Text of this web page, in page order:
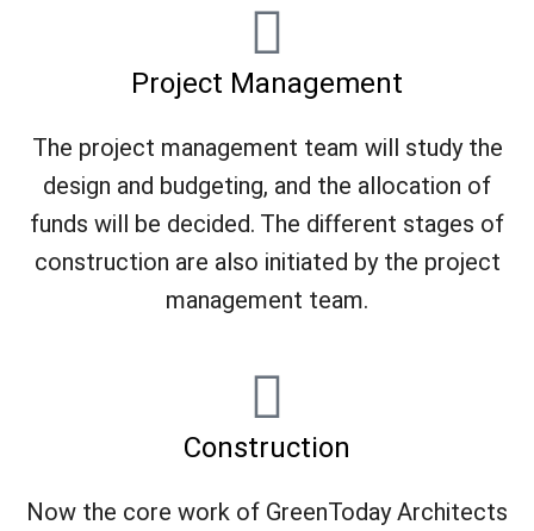
Project Management
The project management team will study the
design and budgeting, and the allocation of
funds will be decided. The different stages of
construction are also initiated by the project
management team.
Construction
Now the core work of GreenToday Architects